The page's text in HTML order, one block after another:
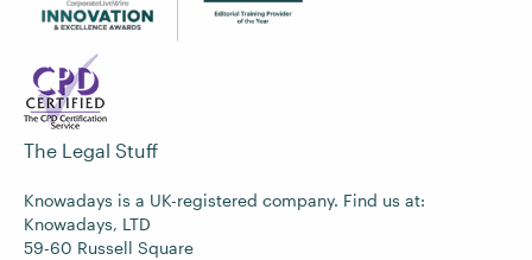
The Legal Stuff
Knowadays is a UK-registered company. Find us at:
Knowadays, LTD
59-60 Russell Square